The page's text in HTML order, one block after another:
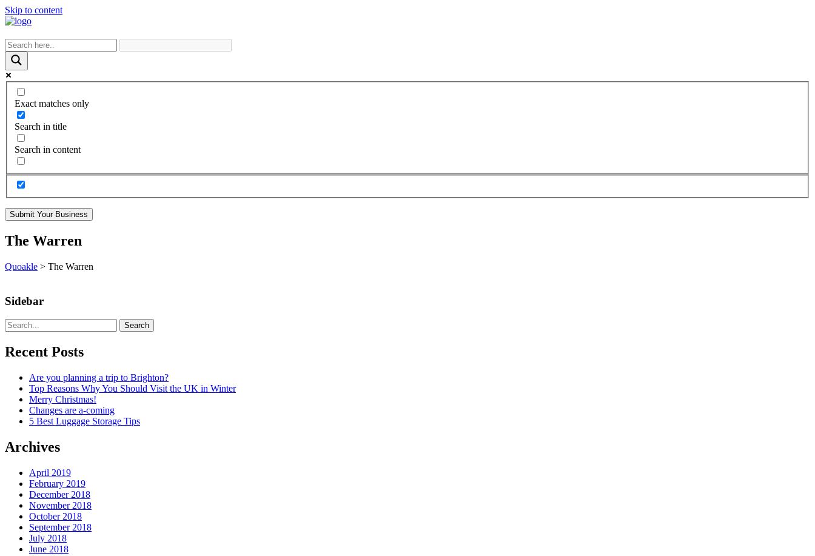
Skip to content
Exact matches only
Search in title
Search in content
Submit Your Business
The Warren
Quoakle > The Warren
Sidebar
Search
Recent Posts
Are you planning a trip to Brighton?
Top Reasons Why You Should Visit the UK in Winter
Merry Christmas!
Changes are a-coming
5 Best Luggage Storage Tips
Archives
April 2019
February 2019
December 2018
November 2018
October 2018
September 2018
July 2018
June 2018